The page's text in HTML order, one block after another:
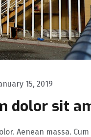
15, 2019
dolor sit
Aenean massa.